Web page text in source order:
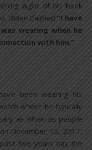
night of his book
Biden claimed “I have
wearing when he
with him.”
been wearing his
where he typically
as often as people
November 13, 2017,
five years has the